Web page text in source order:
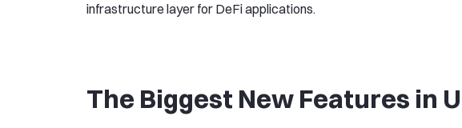
infrastructure layer for DeFi applications.
The Biggest New Features in